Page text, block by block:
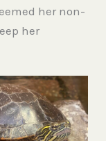
her non-
her